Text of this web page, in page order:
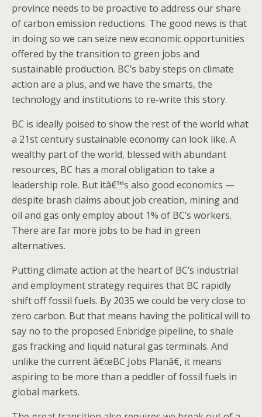
province needs to be proactive to address our share
of carbon emission reductions. The good news is that
in doing so we can seize new economic opportunities
offered by the transition to green jobs and
sustainable production. BC’s baby steps on climate
action are a plus, and we have the smarts, the
technology and institutions to re-write this story.
BC is ideally poised to show the rest of the world what
a 21st century sustainable economy can look like. A
wealthy part of the world, blessed with abundant
resources, BC has a moral obligation to take a
leadership role. But itâ€™s also good economics —
despite brash claims about job creation, mining and
oil and gas only employ about 1% of BC’s workers.
There are far more jobs to be had in green
alternatives.
Putting climate action at the heart of BC’s industrial
and employment strategy requires that BC rapidly
shift off fossil fuels. By 2035 we could be very close to
zero carbon. But that means having the political will to
say no to the proposed Enbridge pipeline, to shale
gas fracking and liquid natural gas terminals. And
unlike the current â€œBC Jobs Planâ€, it means
aspiring to be more than a peddler of fossil fuels in
global markets.